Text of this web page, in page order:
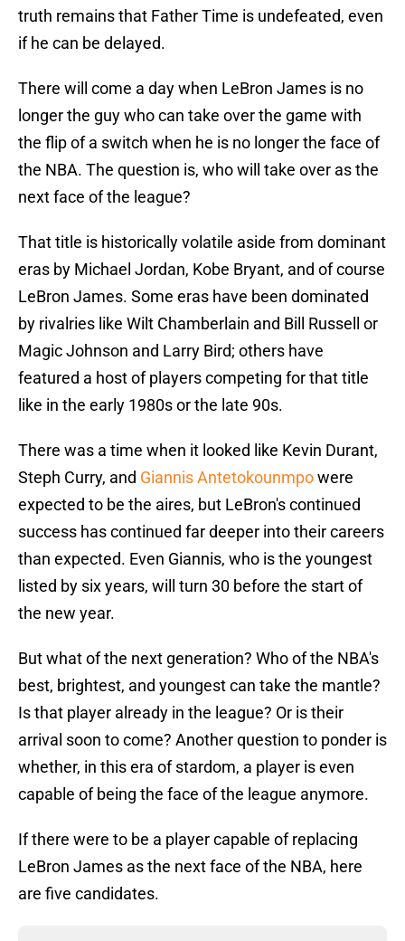
truth remains that Father Time is undefeated, even
if he can be delayed.
There will come a day when LeBron James is no
longer the guy who can take over the game with
the flip of a switch when he is no longer the face of
the NBA. The question is, who will take over as the
next face of the league?
That title is historically volatile aside from dominant
eras by Michael Jordan, Kobe Bryant, and of course
LeBron James. Some eras have been dominated
by rivalries like Wilt Chamberlain and Bill Russell or
Magic Johnson and Larry Bird; others have
featured a host of players competing for that title
like in the early 1980s or the late 90s.
There was a time when it looked like Kevin Durant,
Steph Curry, and Giannis Antetokounmpowere
expected to be the aires, but LeBron's continued
success has continued far deeper into their careers
than expected. Even Giannis, who is the youngest
listed by six years, will turn 30 before the start of
the new year.
But what of the next generation? Who of the NBA's
best, brightest, and youngest can take the mantle?
Is that player already in the league? Or is their
arrival soon to come? Another question to ponder is
whether, in this era of stardom, a player is even
capable of being the face of the league anymore.
If there were to be a player capable of replacing
LeBron James as the next face of the NBA, here
are five candidates.